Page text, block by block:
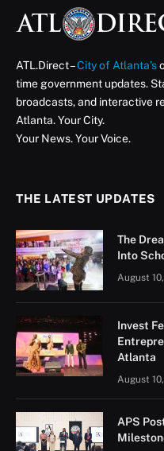
ATL.Direct –City of Atlanta’s
time government updates.
broadcasts, and interactive
Atlanta. Your City.
Your News. Your Voice.
THE LATEST UPDATES
The
Into
August
Invest
Atlanta
August
APS